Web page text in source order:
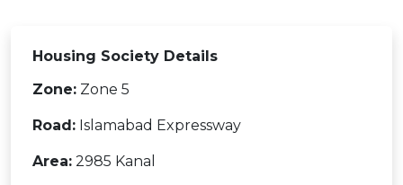
Housing Society Details
Zone: Zone 5
Road: Islamabad Expressway
Area: 2985 Kanal